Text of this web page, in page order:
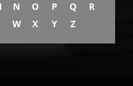
N O P Q
R
W X Y Z